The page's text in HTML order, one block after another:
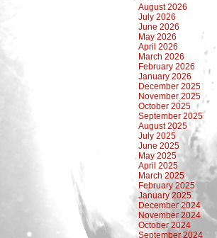
August 2026
July 2026
June 2026
May 2026
April 2026
March 2026
February 2026
January 2026
December 2025
November 2025
October 2025
September 2025
August 2025
July 2025
June 2025
May 2025
April 2025
March 2025
February 2025
January 2025
December 2024
November 2024
October 2024
September 2024